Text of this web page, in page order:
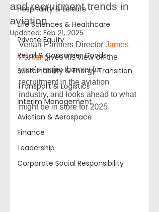
Hospitality & Leisure
Life Sciences & Healthcare
Private Equity
Retail & Consumer Goods
Sustainability & Energy Transition
Transport & Logistics
Interim Management
Aviation & Aerospace
Finance
Leadership
Corporate Social Responsibility
and recruitment trends in
aviation
Updated: Feb 21, 2025
Venari Partners Director James
Parker gives his view on the
year’s major themes for
recruitment in the aviation
industry, and looks ahead to what
might be in store for 2025.